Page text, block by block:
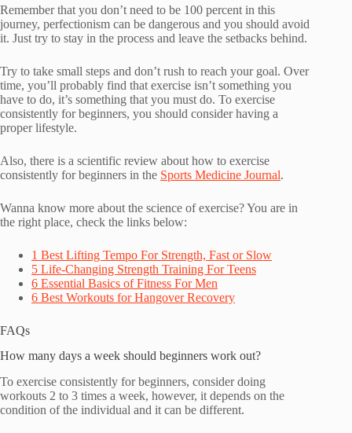
Remember that you don’t need to be 100 percent in this
journey, perfectionism can be dangerous and you should avoid
it. Just try to stay in the process and leave the setbacks behind.
Try to take small steps and don’t rush to reach your goal. Over
time, you’ll probably find that exercise isn’t something you
have to do, it’s something that you must do. To exercise
consistently for beginners, you should consider having a
proper lifestyle.
Also, there is a scientific review about how to exercise
consistently for beginners in the Sports Medicine Journal.
Wanna know more about the science of exercise? You are in
the right place, check the links below:
1 Best Lifting Tempo For Strength, Fast or Slow
5 Life-Changing Strength Training For Teens
6 Essential Basics of Fitness For Men
6 Best Workouts for Hangover Recovery
FAQs
How many days a week should beginners work out?
To exercise consistently for beginners, consider doing
workouts 2 to 3 times a week, however, it depends on the
condition of the individual and it can be different.